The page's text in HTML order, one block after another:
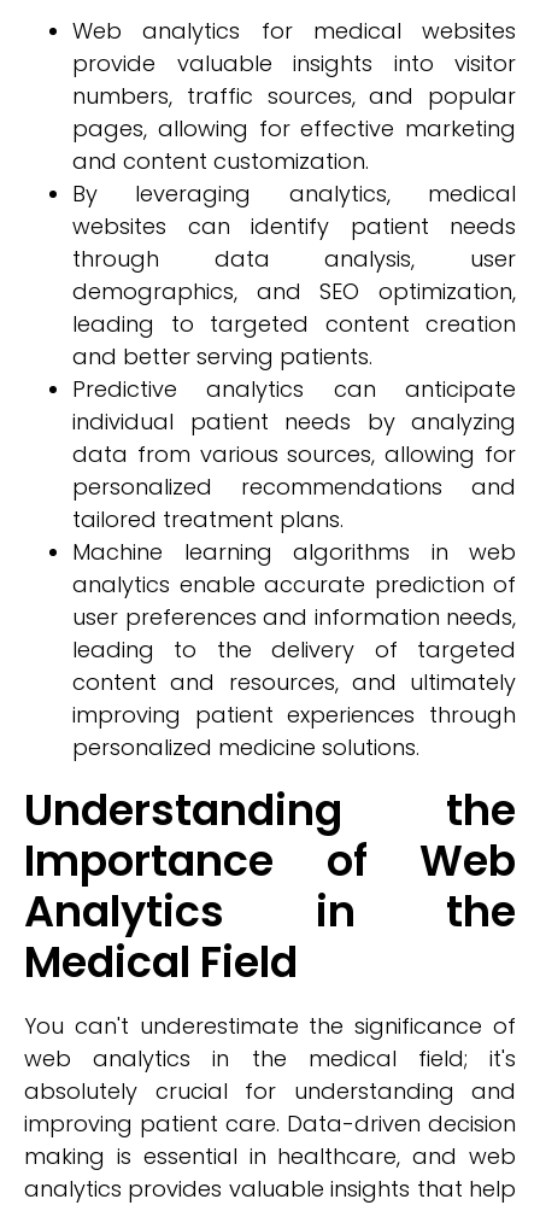
Web analytics for medical websites
provide valuable insights into visitor
numbers, traffic sources, and popular
pages, allowing for effective marketing
and content customization.
By leveraging analytics, medical
websites can identify patient needs
through data analysis, user
demographics, and SEO optimization,
leading to targeted content creation
and better serving patients.
Predictive analytics can anticipate
individual patient needs by analyzing
data from various sources, allowing for
personalized recommendations and
tailored treatment plans.
Machine learning algorithms in web
analytics enable accurate prediction of
user preferences and information needs,
leading to the delivery of targeted
content and resources, and ultimately
improving patient experiences through
personalized medicine solutions.
Understanding the
Importance of Web
Analytics in the
Medical Field
You can't underestimate the significance of
web analytics in the medical field; it's
absolutely crucial for understanding and
improving patient care. Data-driven decision
making is essential in healthcare, and web
analytics provides valuable insights that help